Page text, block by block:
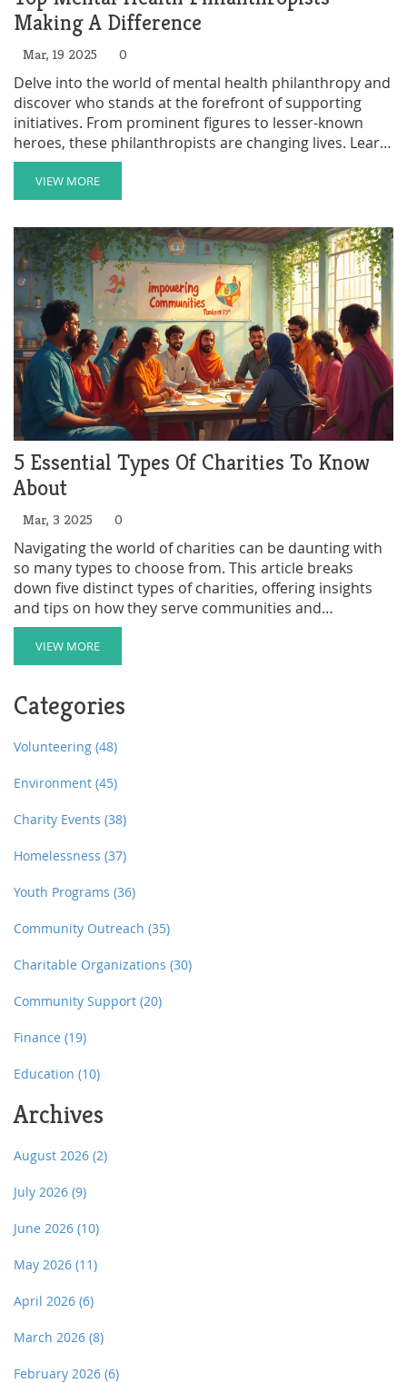
Making A Difference
Mar, 19 2025 0
Delve into the world of mental health philanthropy and
discover who stands at the forefront of supporting
initiatives. From prominent figures to lesser-known
heroes, these philanthropists are changing lives. Learn
what motivates them and how their contributions fuel
change. Understand how donations make a tangible
difference and inspire a new generation of givers.
VIEW MORE
5 Essential Types Of Charities To Know
About
Mar, 3 2025 0
Navigating the world of charities can be daunting with
so many types to choose from. This article breaks
down five distinct types of charities, offering insights
and tips on how they serve communities and
contribute to the greater good. Ideal for anyone
looking to donate, volunteer, or start their own
charitable effort.
VIEW MORE
Categories
Volunteering (48)
Environment (45)
Charity Events (38)
Homelessness (37)
Youth Programs (36)
Community Outreach (35)
Charitable Organizations (30)
Community Support (20)
Finance (19)
Education (10)
Archives
August 2026 (2)
July 2026 (9)
June 2026 (10)
May 2026 (11)
April 2026 (6)
March 2026 (8)
February 2026 (6)